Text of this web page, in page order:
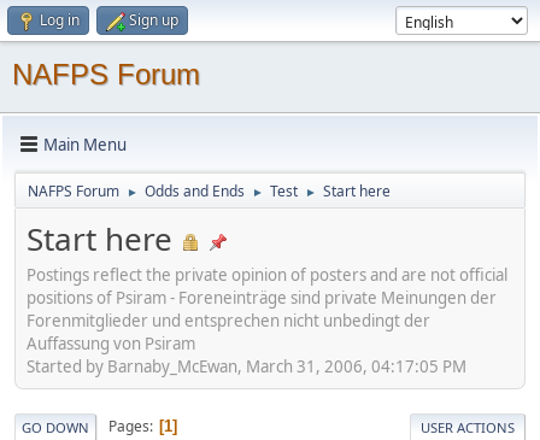
Log in Sign up
NAFPS Forum
Main Menu
NAFPS Forum ► Odds and Ends ► Test ► Start here
Start here
Postings reflect the private opinion of posters and are not official
positions of Psiram - Foreneinträge sind private Meinungen der
Forenmitglieder und entsprechen nicht unbedingt der
Auffassung von Psiram
Started by Barnaby_McEwan, March 31, 2006, 04:17:05 PM
GO DOWN Pages 1 USER ACTIONS